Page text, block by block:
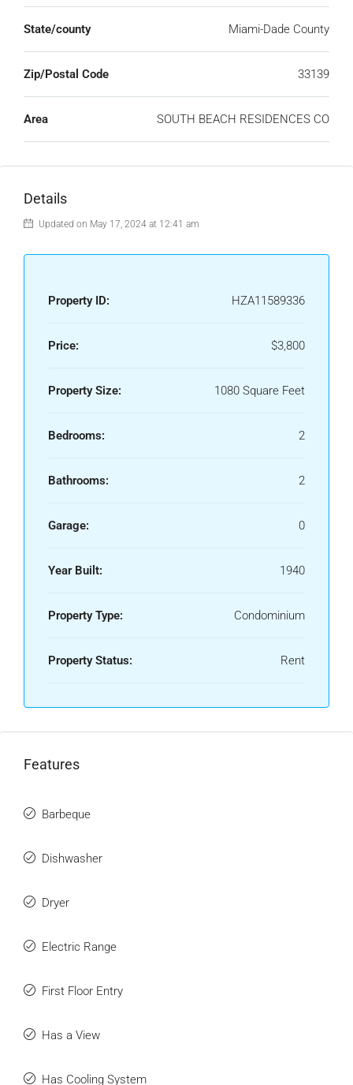
State/county Miami-Dade County
Zip/Postal Code 33139
Area SOUTH BEACH RESIDENCES CO
Details
Updated on May 17, 2024 at 12:41 am
Property ID: HZA11589336
Price: $3,800
Property Size: 1080 Square Feet
Bedrooms: 2
Bathrooms: 2
Garage: 0
Year Built: 1940
Property Type: Condominium
Property Status: Rent
Features
Barbeque
Dishwasher
Dryer
Electric Range
First Floor Entry
Has a View
Has Cooling System